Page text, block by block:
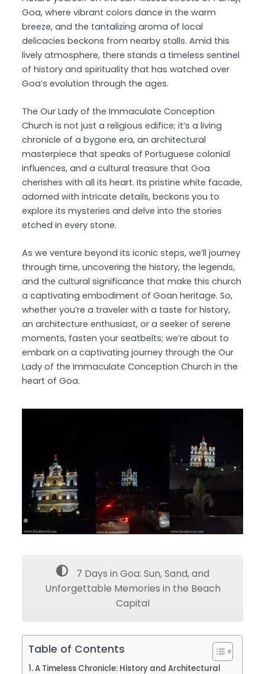
Goa, where vibrant colors dance in the warm
breeze, and the tantalizing aroma of local
delicacies beckons from nearby stalls. Amid this
lively atmosphere, there stands a timeless sentinel
of history and spirituality that has watched over
Goa’s evolution through the ages.
The Our Lady of the Immaculate Conception
Church is not just a religious edifice; it’s a living
chronicle of a bygone era, an architectural
masterpiece that speaks of Portuguese colonial
influences, and a cultural treasure that Goa
cherishes with all its heart. Its pristine white facade,
adorned with intricate details, beckons you to
explore its mysteries and delve into the stories
etched in every stone.
As we venture beyond its iconic steps, we’ll journey
through time, uncovering the history, the legends,
and the cultural significance that make this church
a captivating embodiment of Goan heritage. So,
whether you’re a traveler with a taste for history,
an architecture enthusiast, or a seeker of serene
moments, fasten your seatbelts; we’re about to
embark on a captivating journey through the Our
Lady of the Immaculate Conception Church in the
heart of Goa.
7 Days in Goa: Sun, Sand, and
Unforgettable Memories in the Beach
Capital
Table of Contents
A Timeless Chronicle: History and Architectural